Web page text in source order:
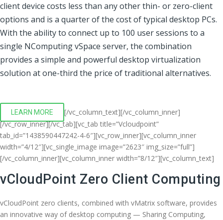
client device costs less than any other thin- or zero-client
options and is a quarter of the cost of typical desktop PCs.
With the ability to connect up to 100 user sessions to a
single NComputing vSpace server, the combination
provides a simple and powerful desktop virtualization
solution at one-third the price of traditional alternatives.
LEARN MORE
[/vc_column_text][/vc_column_inner]
[/vc_row_inner][/vc_tab][vc_tab title=”Vcloudpoint”
tab_id=”1438590447242-4-6″][vc_row_inner][vc_column_inner
width=”4/12″][vc_single_image image=”2623″ img_size=”full”]
[/vc_column_inner][vc_column_inner width=”8/12″][vc_column_text]
vCloudPoint Zero Client Computing
vCloudPoint zero clients, combined with vMatrix software, provides
an innovative way of desktop computing — Sharing Computing,